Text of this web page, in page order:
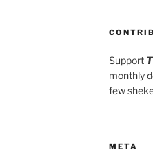
Support
monthly
few
META